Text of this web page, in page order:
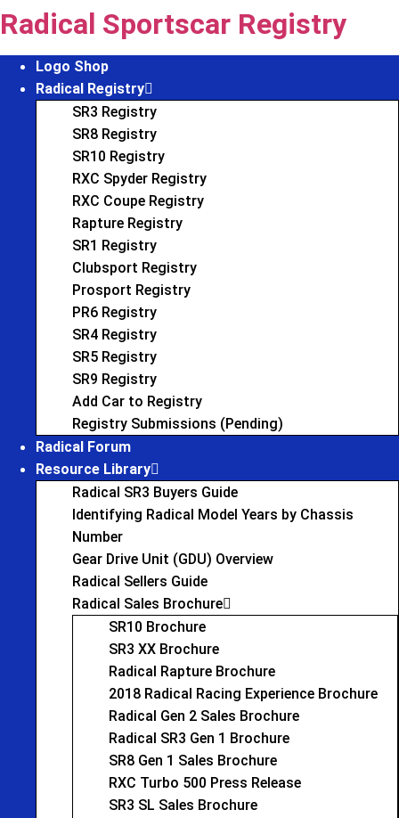
Skip
to
content
Radical Sportscar Registry
Logo Shop
Radical Registry
SR3 Registry
SR8 Registry
SR10 Registry
RXC Spyder Registry
RXC Coupe Registry
Rapture Registry
SR1 Registry
Clubsport Registry
Prosport Registry
PR6 Registry
SR4 Registry
SR5 Registry
SR9 Registry
Add Car to Registry
Registry Submissions (Pending)
Radical Forum
Resource Library
Radical SR3 Buyers Guide
Identifying Radical Model Years by Chassis
Number
Gear Drive Unit (GDU) Overview
Radical Sellers Guide
Radical Sales Brochure
SR10 Brochure
SR3 XX Brochure
Radical Rapture Brochure
2018 Radical Racing Experience Brochure
Radical Gen 2 Sales Brochure
Radical SR3 Gen 1 Brochure
SR8 Gen 1 Sales Brochure
RXC Turbo 500 Press Release
SR3 SL Sales Brochure